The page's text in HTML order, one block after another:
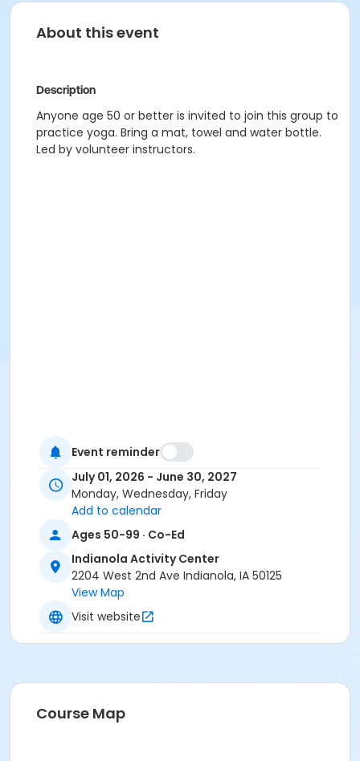
About this event
Description
Anyone age 50 or better is invited to join this group to
practice yoga. Bring a mat, towel and water bottle.
Led by volunteer instructors.
Event reminder
July 01, 2026 - June 30, 2027
Monday, Wednesday, Friday
Add to calendar
Ages 50-99 · Co-Ed
Indianola Activity Center
2204 West 2nd Ave Indianola, IA 50125
View Map
Visit website
Course Map